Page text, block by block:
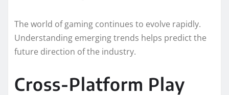
The world of gaming continues to evolve rapidly.
Understanding emerging trends helps predict the
future direction of the industry.
Cross-Platform Play